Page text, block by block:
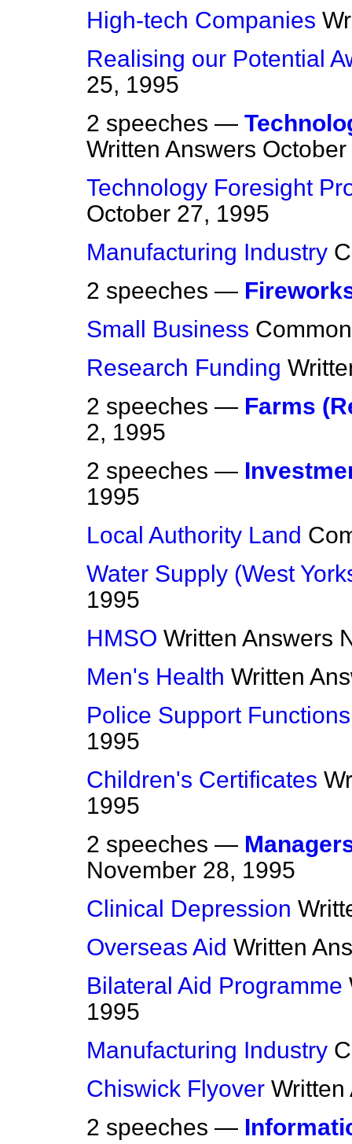
High-tech Companies
Realising our Potential
25, 1995
2 speeches —
Written Answers
Technology Foresight
October 27, 1995
Manufacturing Industry
2 speeches —
Small Business
Research Funding
2 speeches — Farms
2, 1995
2 speeches —
1995
Local Authority Land
Water Supply (West
1995
HMSO Written Answers
Men's Health Written
Police Support Functions
1995
Children's Certificates
1995
2 speeches —
November 28, 1995
Clinical Depression
Overseas Aid Written
Bilateral Aid Programme
1995
Manufacturing Industry
Chiswick Flyover Written
2 speeches —